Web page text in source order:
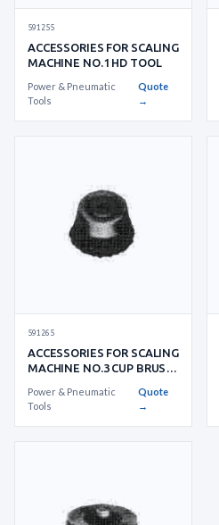
591255
ACCESSORIES FOR SCALING
MACHINE NO.1 HD TOOL
Power & Pneumatic
Tools
Quote
→
591265
ACCESSORIES FOR SCALING
MACHINE NO.3 CUP BRUSH
Power & Pneumatic
Tools
Quote
→